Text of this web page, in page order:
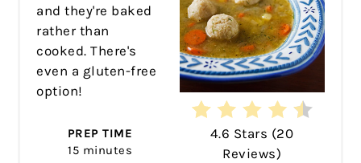
4.6 Stars (20
Reviews)
and they're baked
rather than
cooked. There's
even a gluten-free
option!
PREP TIME
15 minutes